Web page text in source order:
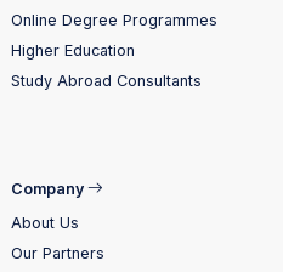
Online Degree Programmes
Higher Education
Study Abroad Consultants
Company
About Us
Our Partners